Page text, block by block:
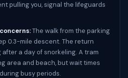
pulling you, signal the lifeguards
The walk from the parking
0.3-mile descent. The return
a day of snorkeling. A tram
area and beach, but wait times
busy periods.